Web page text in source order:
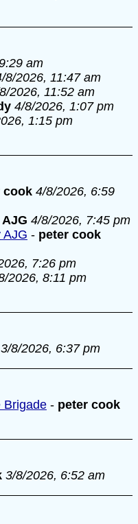
am
8/2026, 11:47 am
2026, 11:52 am
4/8/2026, 1:07 pm
1:15 pm
cook 4/8/2026, 6:59
AJG 4/8/2026, 7:45 pm
AJG - peter cook
7:26 pm
2026, 8:11 pm
3/8/2026, 6:37 pm
Brigade - peter cook
3/8/2026, 6:52 am